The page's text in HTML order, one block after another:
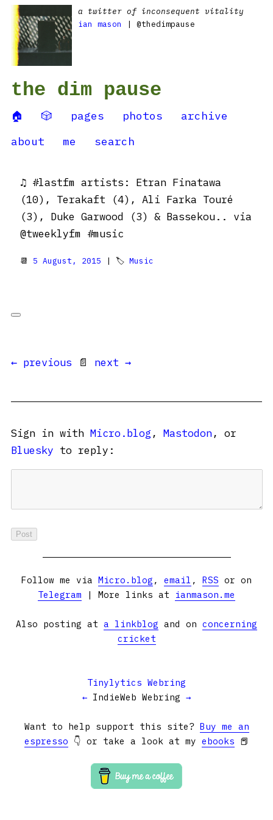
a twitter of inconsequent vitality
ian mason
| @thedimpause
the dim pause
🏠 🎲 pages photos
archive
about
me search
♫ #lastfm artists: Etran Finatawa
(10), Terakaft (4), Ali Farka Touré
(3), Duke Garwood (3) & Bassekou.. via
@tweeklyfm #music
📆 5 August, 2015 | 🏷 Music
← previous 📄 next →
Sign in with Micro.blog , Mastodon, or
Bluesky to reply:
Follow me via Micro.blog , email , RSS or on
Telegram | More links at ianmason.me
Also posting at a linkblog and on concerning
cricket
Tinylytics Webring
← IndieWeb Webring →
Want to help support this site? Buy me an
espresso 👇 or take a look at my ebooks 📕